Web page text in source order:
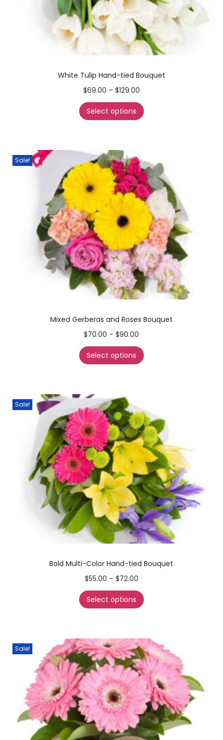
White Tulip Hand-tied Bouquet
$69.00 – $129.00
Select options
Sale!
Mixed Gerberas and Roses Bouquet
$70.00 – $90.00
Select options
Sale!
Bold Multi-Color Hand-tied Bouquet
$55.00 – $72.00
Select options
Sale!